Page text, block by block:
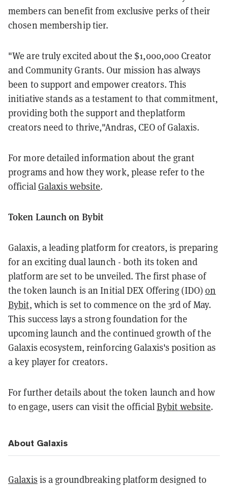
members can benefit from exclusive perks of their
chosen membership tier.
"We are truly excited about the $1,000,000 Creator
and Community Grants. Our mission has always
been to support and empower creators. This
initiative stands as a testament to that commitment,
providing both the support and theplatform
creators need to thrive,"Andras, CEO of Galaxis.
For more detailed information about the grant
programs and how they work, please refer to the
official Galaxis website.
Token Launch on Bybit
Galaxis, a leading platform for creators, is preparing
for an exciting dual launch - both its token and
platform are set to be unveiled. The first phase of
the token launch is an Initial DEX Offering (IDO)on
Bybit, which is set to commence on the 3rd of May.
This success lays a strong foundation for the
upcoming launch and the continued growth of the
Galaxis ecosystem, reinforcing Galaxis's position as
a key player for creators.
For further details about the token launch and how
to engage, users can visit the officialBybit website.
About Galaxis
Galaxis is a groundbreaking platform designed to